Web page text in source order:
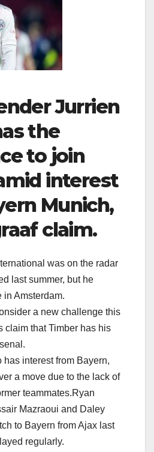
Jurrien
the
to join
interest
Munich,
claim.
was on the radar
last summer, but he
in Amsterdam.
a new challenge this
claim that Timber has his
interest from Bayern,
a move due to the lack of
teammates.Ryan
Mazraoui and Daley
to Bayern from Ajax last
regularly.